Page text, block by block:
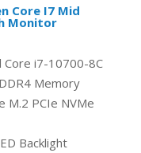
Core I7 Mid
Monitor
i7-10700-8C
Memory
M.2 PCIe NVMe
Backlight